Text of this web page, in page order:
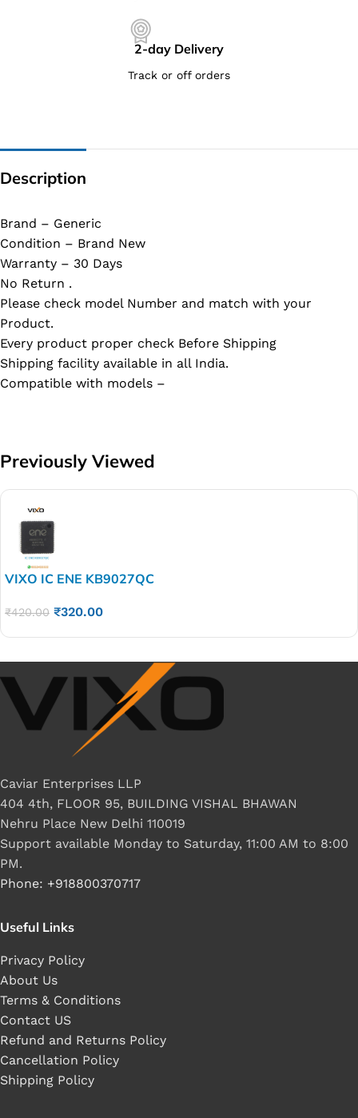
2-day Delivery
Track or off orders
Description
Brand – Generic
Condition – Brand New
Warranty – 30 Days
No Return .
Please check model Number and match with your
Product.
Every product proper check Before Shipping
Shipping facility available in all India.
Compatible with models –
Previously Viewed
VIXO IC ENE KB9027QC
₹420.00 ₹320.00
Caviar Enterprises LLP
404 4th, FLOOR 95, BUILDING VISHAL BHAWAN
Nehru Place New Delhi 110019
Support available Monday to Saturday, 11:00 AM to 8:00
PM.
Phone: +918800370717
Useful Links
Privacy Policy
About Us
Terms & Conditions
Contact US
Refund and Returns Policy
Cancellation Policy
Shipping Policy